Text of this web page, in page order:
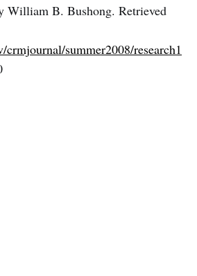
William B. Bushong. Retrieved
summer2008/research1